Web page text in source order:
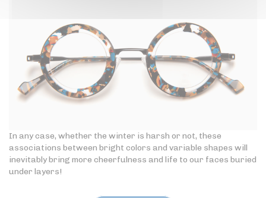
In any case, whether the winter is harsh or not, these
associations between bright colors and variable shapes will
inevitably bring more cheerfulness and life to our faces buried
under layers!